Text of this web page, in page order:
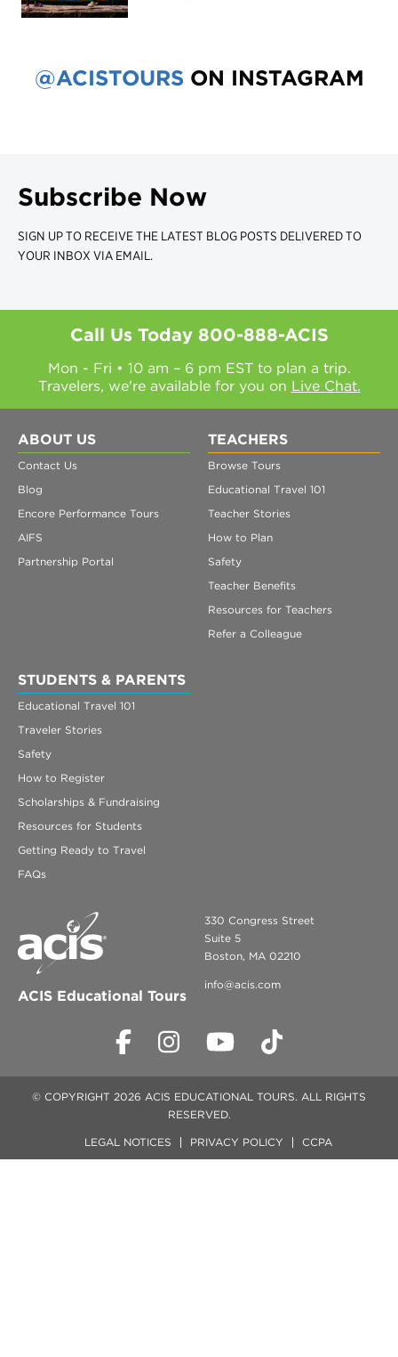
@ACISTOURS ON INSTAGRAM
Subscribe Now
SIGN UP TO RECEIVE THE LATEST BLOG POSTS DELIVERED TO
YOUR INBOX VIA EMAIL.
Call Us Today 800-888-ACIS
Mon - Fri • 10 am – 6 pm EST to plan a trip.
Travelers, we're available for you on Live Chat.
ABOUT US
Contact Us
Blog
Encore Performance Tours
AIFS
Partnership Portal
TEACHERS
Browse Tours
Educational Travel 101
Teacher Stories
How to Plan
Safety
Teacher Benefits
Resources for Teachers
Refer a Colleague
STUDENTS & PARENTS
Educational Travel 101
Traveler Stories
Safety
How to Register
Scholarships & Fundraising
Resources for Students
Getting Ready to Travel
FAQs
ACIS Educational Tours
330 Congress Street
Suite 5
Boston, MA 02210
info@acis.com
© COPYRIGHT 2026 ACIS EDUCATIONAL TOURS. ALL RIGHTS
RESERVED.
LEGAL NOTICES PRIVACY POLICY CCPA